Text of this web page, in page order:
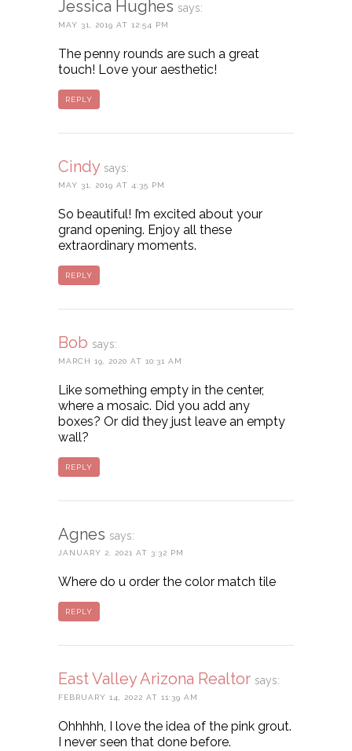
Jessica Hughes says:
MAY 31, 2019 AT 12:54 PM
The penny rounds are such a great
touch! Love your aesthetic!
REPLY
Cindy says:
MAY 31, 2019 AT 4:35 PM
So beautiful! I’m excited about your
grand opening. Enjoy all these
extraordinary moments.
REPLY
Bob says:
MARCH 19, 2020 AT 10:31 AM
Like something empty in the center,
where a mosaic. Did you add any
boxes? Or did they just leave an empty
wall?
REPLY
Agnes says:
JANUARY 2, 2021 AT 3:32 PM
Where do u order the color match tile
REPLY
East Valley Arizona Realtor says:
FEBRUARY 14, 2022 AT 11:39 AM
Ohhhhh, I love the idea of the pink grout.
I never seen that done before.